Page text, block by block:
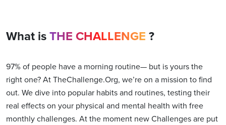
What isTHE CHALLENGE?
97% of people have a morning routine— but is yours the
right one? At TheChallenge.Org, we’re on a mission to find
out. We dive into popular habits and routines, testing their
real effects on your physical and mental health with free
monthly challenges. At the moment new Challenges are put